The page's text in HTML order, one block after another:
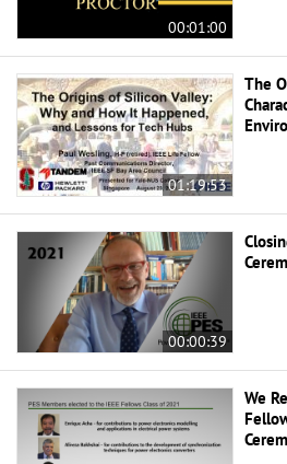
00:01:00
01:19:53
The
00:00:39
We